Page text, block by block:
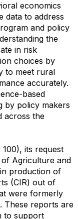
economics
data to address
and policy
the
in risk
choices by
to meet rural
accurately.
based
by policy makers
across the
its request
Agriculture and
production of
(CIR) out of
were formerly
These reports are
to support